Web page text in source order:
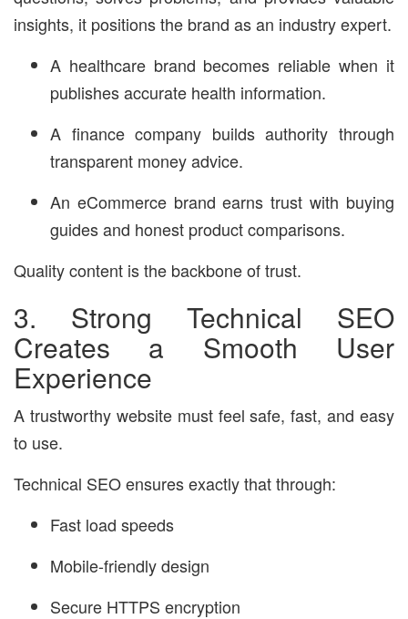
insights, it positions the brand as an industry expert.
A healthcare brand becomes reliable when it
publishes accurate health information.
A finance company builds authority through
transparent money advice.
An eCommerce brand earns trust with buying
guides and honest product comparisons.
Quality content is the backbone of trust.
3. Strong Technical SEO
Creates a Smooth User
Experience
A trustworthy website must feel safe, fast, and easy
to use.
Technical SEO ensures exactly that through:
Fast load speeds
Mobile-friendly design
Secure HTTPS encryption